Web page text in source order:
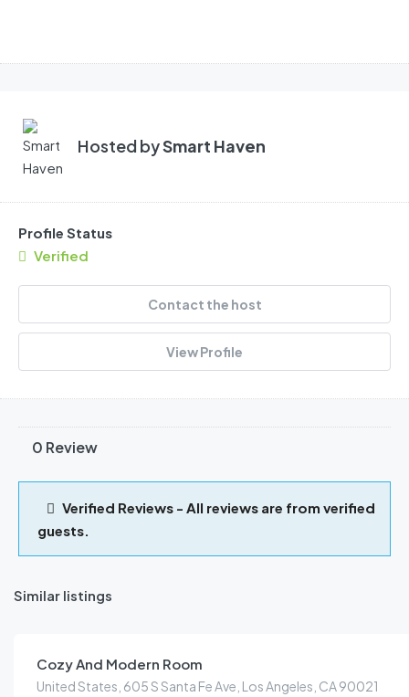
Hosted bySmart Haven
Profile Status
Verified
Contact the host
View Profile
0 Review
Verified Reviews - All reviews are from verified
guests.
Similar listings
KES159.00
Cozy And Modern Room
United States, 605 S Santa Fe Ave, Los Angeles, CA 90021